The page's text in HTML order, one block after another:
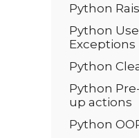
Python
Python
Exceptions
Python
Python
up actions
Python